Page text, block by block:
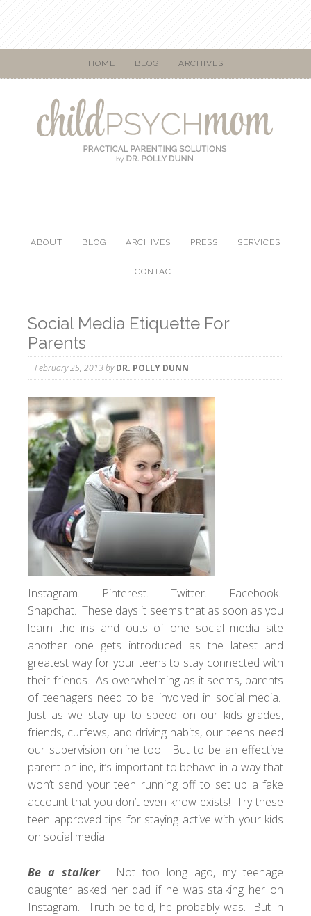
HOME BLOG ARCHIVES
ABOUT BLOG ARCHIVES PRESS SERVICES
CONTACT
Social Media Etiquette For
Parents
February 25, 2013byDR. POLLY DUNN
Instagram. Pinterest. Twitter. Facebook.
Snapchat. These days it seems that as soon as you
learn the ins and outs of one social media site
another one gets introduced as the latest and
greatest way for your teens to stay connected with
their friends. As overwhelming as it seems, parents
of teenagers need to be involved in social media.
Just as we stay up to speed on our kids grades,
friends, curfews, and driving habits, our teens need
our supervision online too. But to be an effective
parent online, it’s important to behave in a way that
won’t send your teen running off to set up a fake
account that you don’t even know exists! Try these
teen approved tips for staying active with your kids
on social media:
Be a stalker. Not too long ago, my teenage
daughter asked her dad if he was stalking her on
Instagram. Truth be told, he probably was. But in